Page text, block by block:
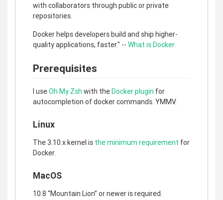
with collaborators through public or private
repositories.
Docker helps developers build and ship higher-
quality applications, faster." -- What is Docker
Prerequisites
I useOh My Zsh with theDocker plugin for
autocompletion of docker commands. YMMV.
Linux
The 3.10.x kernel is the minimum requirement for
Docker.
MacOS
10.8 “Mountain Lion” or newer is required.